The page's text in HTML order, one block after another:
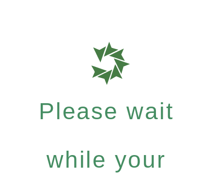
Please wait
while your